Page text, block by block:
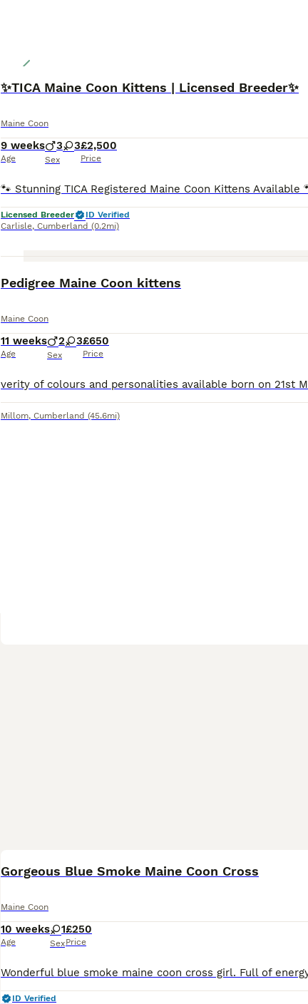
✨TICA Maine Coon Kittens | Licensed Breeder✨
Maine Coon
9 weeks
Age
3 3
Sex
£2,500
Price
Licensed Breeder
ID Verified
Carlisle, Cumberland (0.2mi)
Pedigree Maine Coon kittens
Maine Coon
11 weeks
Age
2 3
Sex
£650
Price
Millom, Cumberland (45.6mi)
Gorgeous Blue Smoke Maine Coon Cross
Maine Coon
10 weeks
Age
1
Sex
£250
Price
ID Verified